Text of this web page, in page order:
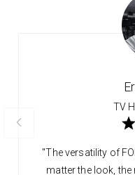
TV
"The versatility of
matter the look, the